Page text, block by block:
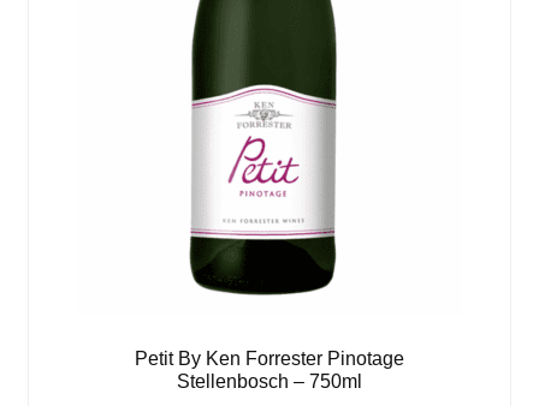
Petit By Ken Forrester Pinotage
Stellenbosch – 750ml